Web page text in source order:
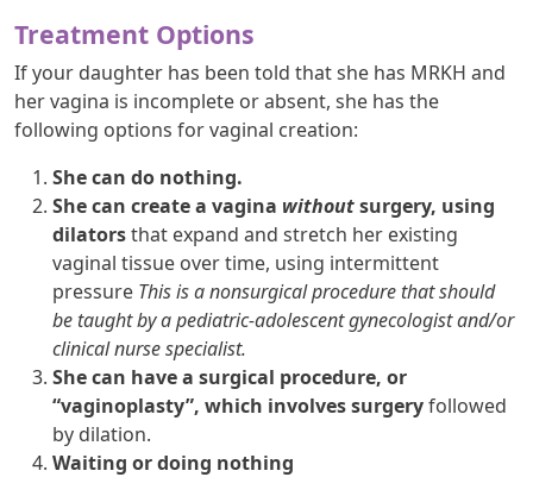
Treatment Options
If your daughter has been told that she has MRKH and
her vagina is incomplete or absent, she has the
following options for vaginal creation:
She can do nothing.
She can create a vagina withoutsurgery, using
dilatorsthat expand and stretch her existing
vaginal tissue over time, using intermittent
pressure This is a nonsurgical procedure that should
be taught by a pediatric-adolescent gynecologist and/or
clinical nurse specialist.
She can have a surgical procedure, or
“vaginoplasty”, which involves surgeryfollowed
by dilation.
Waiting or doing nothing